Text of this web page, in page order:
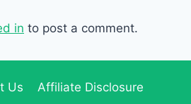
in to post a comment.
Us Affiliate Disclosure